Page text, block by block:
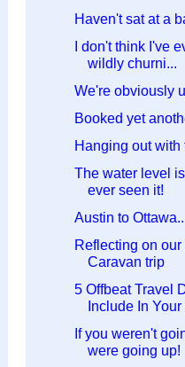
Haven't sat at a
I don't think I've
wildly churni...
We're obviously
Booked yet
Hanging out
The water level
ever seen it!
Austin to
Reflecting on
Caravan trip
5 Offbeat Travel
Include In Your
If you weren't
were going up!